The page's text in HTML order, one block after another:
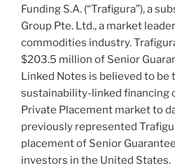
Funding S.A. (“Trafigura”), a
Group Pte. Ltd., a market
commodities industry.
$203.5 million of Senior
Linked Notes is believed to be
sustainability-linked financing
Private Placement market to
previously represented
placement of Senior
investors in the United States.